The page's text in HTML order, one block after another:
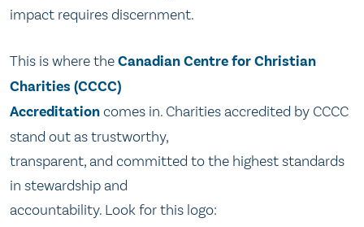
impact requires discernment.
This is where theCanadian Centre for Christian
Charities (CCCC)
Accreditationcomes in. Charities accredited by CCCC
stand out as trustworthy,
transparent, and committed to the highest standards
in stewardship and
accountability. Look for this logo: